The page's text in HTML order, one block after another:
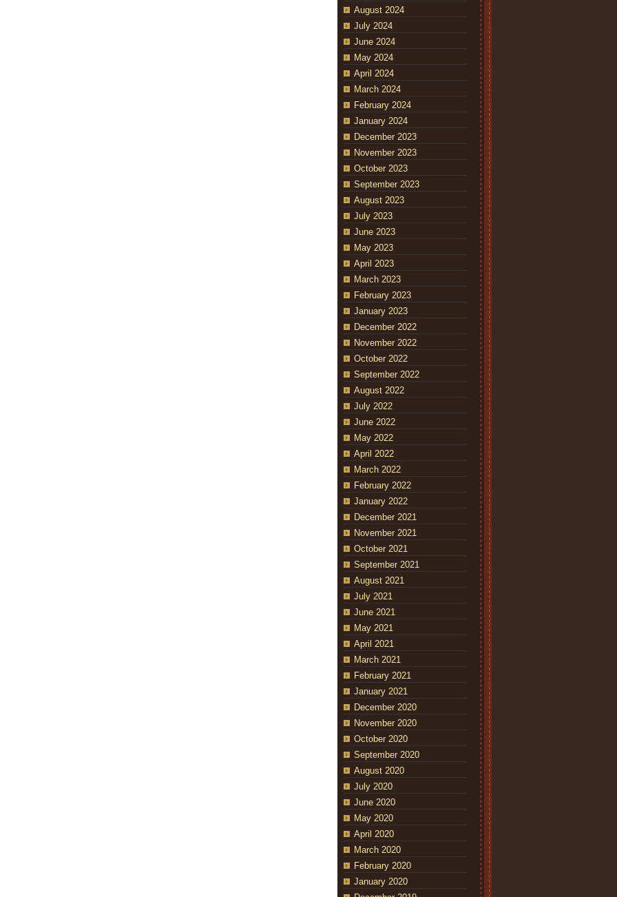
August 2024
July 2024
June 2024
May 2024
April 2024
March 2024
February 2024
January 2024
December 2023
November 2023
October 2023
September 2023
August 2023
July 2023
June 2023
May 2023
April 2023
March 2023
February 2023
January 2023
December 2022
November 2022
October 2022
September 2022
August 2022
July 2022
June 2022
May 2022
April 2022
March 2022
February 2022
January 2022
December 2021
November 2021
October 2021
September 2021
August 2021
July 2021
June 2021
May 2021
April 2021
March 2021
February 2021
January 2021
December 2020
November 2020
October 2020
September 2020
August 2020
July 2020
June 2020
May 2020
April 2020
March 2020
February 2020
January 2020